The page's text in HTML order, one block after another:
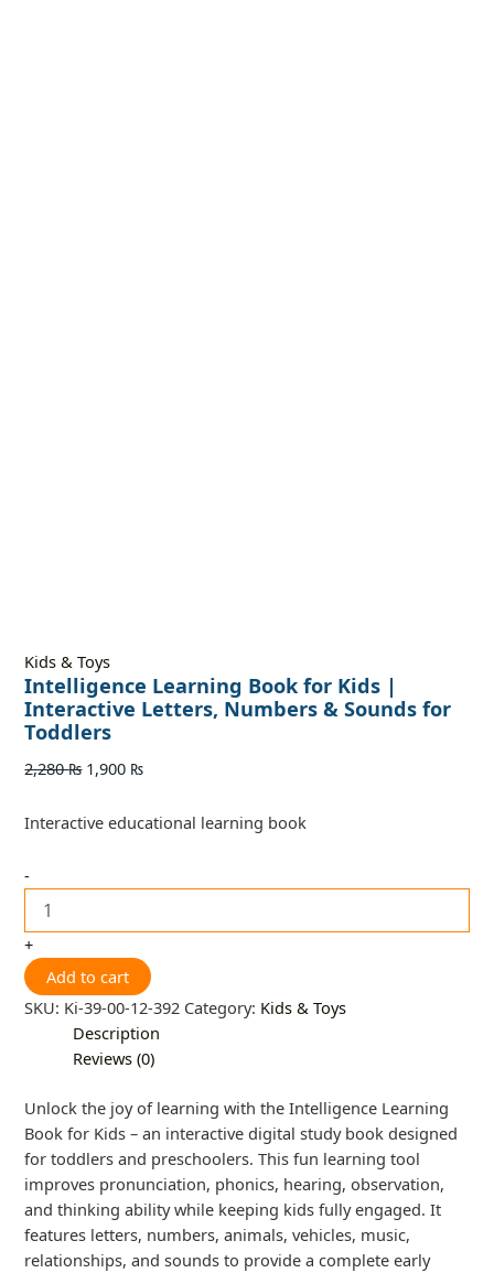
Kids & Toys
Intelligence Learning Book for Kids |
Interactive Letters, Numbers & Sounds for
Toddlers
2,280₨ 1,900 ₨
Interactive educational learning book
-
+
Add to cart
SKU: Ki-39-00-12-392 Category: Kids & Toys
Description
Reviews (0)
Unlock the joy of learning with the Intelligence Learning
Book for Kids – an interactive digital study book designed
for toddlers and preschoolers. This fun learning tool
improves pronunciation, phonics, hearing, observation,
and thinking ability while keeping kids fully engaged. It
features letters, numbers, animals, vehicles, music,
relationships, and sounds to provide a complete early